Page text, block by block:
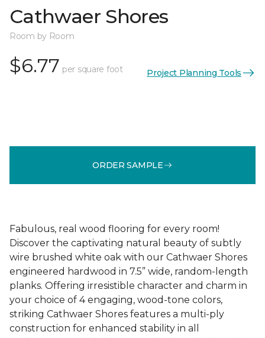
Cathwaer Shores
Room by Room
$6.77 per square foot Project Planning Tools
ORDER SAMPLE
Fabulous, real wood flooring for every room!
Discover the captivating natural beauty of subtly
wire brushed white oak with our Cathwaer Shores
engineered hardwood in 7.5” wide, random-length
planks. Offering irresistible character and charm in
your choice of 4 engaging, wood-tone colors,
striking Cathwaer Shores features a multi-ply
construction for enhanced stability in all